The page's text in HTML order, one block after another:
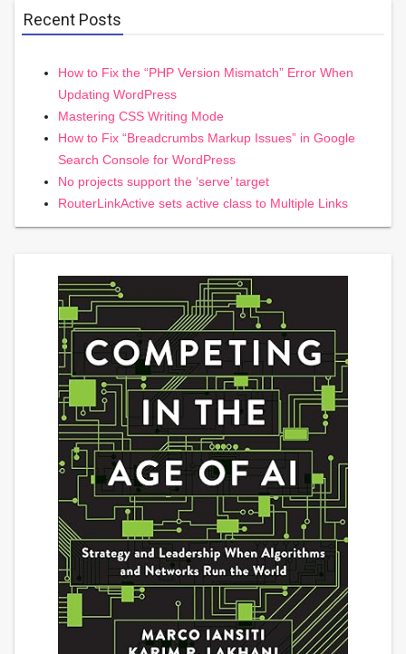
Recent Posts
How to Fix the “PHP Version Mismatch” Error When
Updating WordPress
Mastering CSS Writing Mode
How to Fix “Breadcrumbs Markup Issues” in Google
Search Console for WordPress
No projects support the ‘serve’ target
RouterLinkActive sets active class to Multiple Links